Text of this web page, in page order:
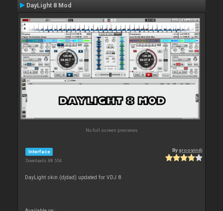
DayLight 8 Mod
No full screen previews
Interface
Downloads: 88 554
Bygroovindj
DayLight skin (djdad) updated for VDJ 8